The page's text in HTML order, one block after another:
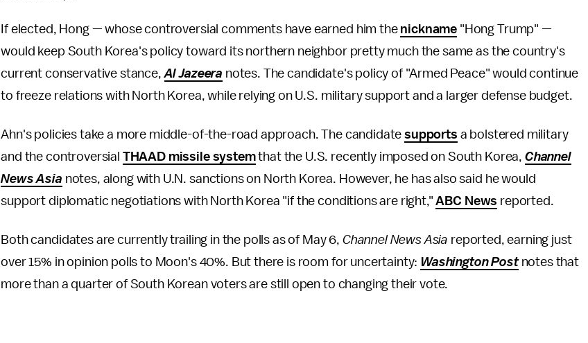
If elected, Hong — whose controversial comments have earned him the nickname "Hong Trump" —
would keep South Korea's policy toward its northern neighbor pretty much the same as the country's
current conservative stance,Al Jazeera notes. The candidate's policy of "Armed Peace" would continue
to freeze relations with North Korea, while relying on U.S. military support and a larger defense budget.
Ahn's policies take a more middle-of-the-road approach. The candidatesupports a bolstered military
and the controversial THAAD missile systemthat the U.S. recently imposed on South Korea, Channel
News Asia notes, along with U.N. sanctions on North Korea. However, he has also said he would
support diplomatic negotiations with North Korea "if the conditions are right,"ABC News reported.
Both candidates are currently trailing in the polls as of May 6, Channel News Asia reported, earning just
over 15% in opinion polls to Moon's 40%. But there is room for uncertainty: Washington Postnotes that
more than a quarter of South Korean voters are still open to changing their vote.